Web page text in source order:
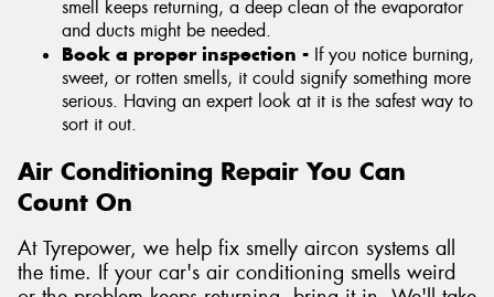
smell keeps returning, a deep clean of the evaporator
and ducts might be needed.
Book a proper inspection - If you notice burning,
sweet, or rotten smells, it could signify something more
serious. Having an expert look at it is the safest way to
sort it out.
Air Conditioning Repair You Can
Count On
At Tyrepower, we help fix smelly aircon systems all
the time. If your car's air conditioning smells weird